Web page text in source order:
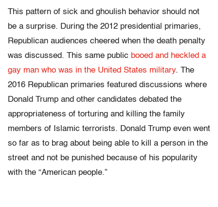
This pattern of sick and ghoulish behavior should not
be a surprise. During the 2012 presidential primaries,
Republican audiences cheered when the death penalty
was discussed. This same public booed and heckled a
gay man who was in the United States military. The
2016 Republican primaries featured discussions where
Donald Trump and other candidates debated the
appropriateness of torturing and killing the family
members of Islamic terrorists. Donald Trump even went
so far as to brag about being able to kill a person in the
street and not be punished because of his popularity
with the “American people.”